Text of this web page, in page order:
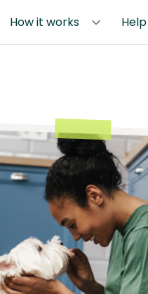
How it works Help